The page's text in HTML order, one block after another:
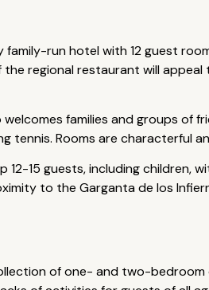
family-run hotel with 12 guest
regional restaurant will
welcomes families and groups of
tennis. Rooms are characterful
12-15 guests, including children,
to the Garganta de los
of one- and two-bedroom